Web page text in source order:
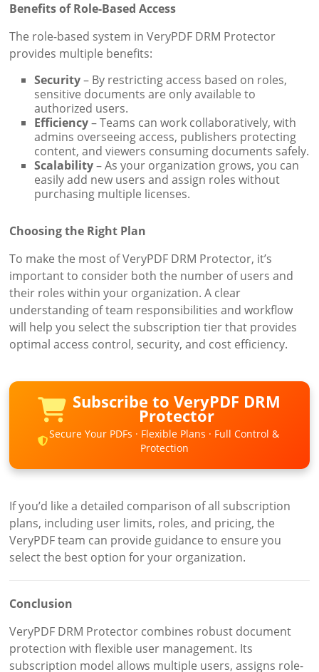
Benefits of Role-Based Access
The role-based system in VeryPDF DRM Protector
provides multiple benefits:
Security– By restricting access based on roles,
sensitive documents are only available to
authorized users.
Efficiency– Teams can work collaboratively, with
admins overseeing access, publishers protecting
content, and viewers consuming documents safely.
Scalability– As your organization grows, you can
easily add new users and assign roles without
purchasing multiple licenses.
Choosing the Right Plan
To make the most of VeryPDF DRM Protector, it’s
important to consider both the number of users and
their roles within your organization. A clear
understanding of team responsibilities and workflow
will help you select the subscription tier that provides
optimal access control, security, and cost efficiency.
Subscribe to VeryPDF DRM
Protector
Secure Your PDFs · Flexible Plans · Full Control &
Protection
If you’d like a detailed comparison of all subscription
plans, including user limits, roles, and pricing, the
VeryPDF team can provide guidance to ensure you
select the best option for your organization.
Conclusion
VeryPDF DRM Protector combines robust document
protection with flexible user management. Its
subscription model allows multiple users, assigns role-